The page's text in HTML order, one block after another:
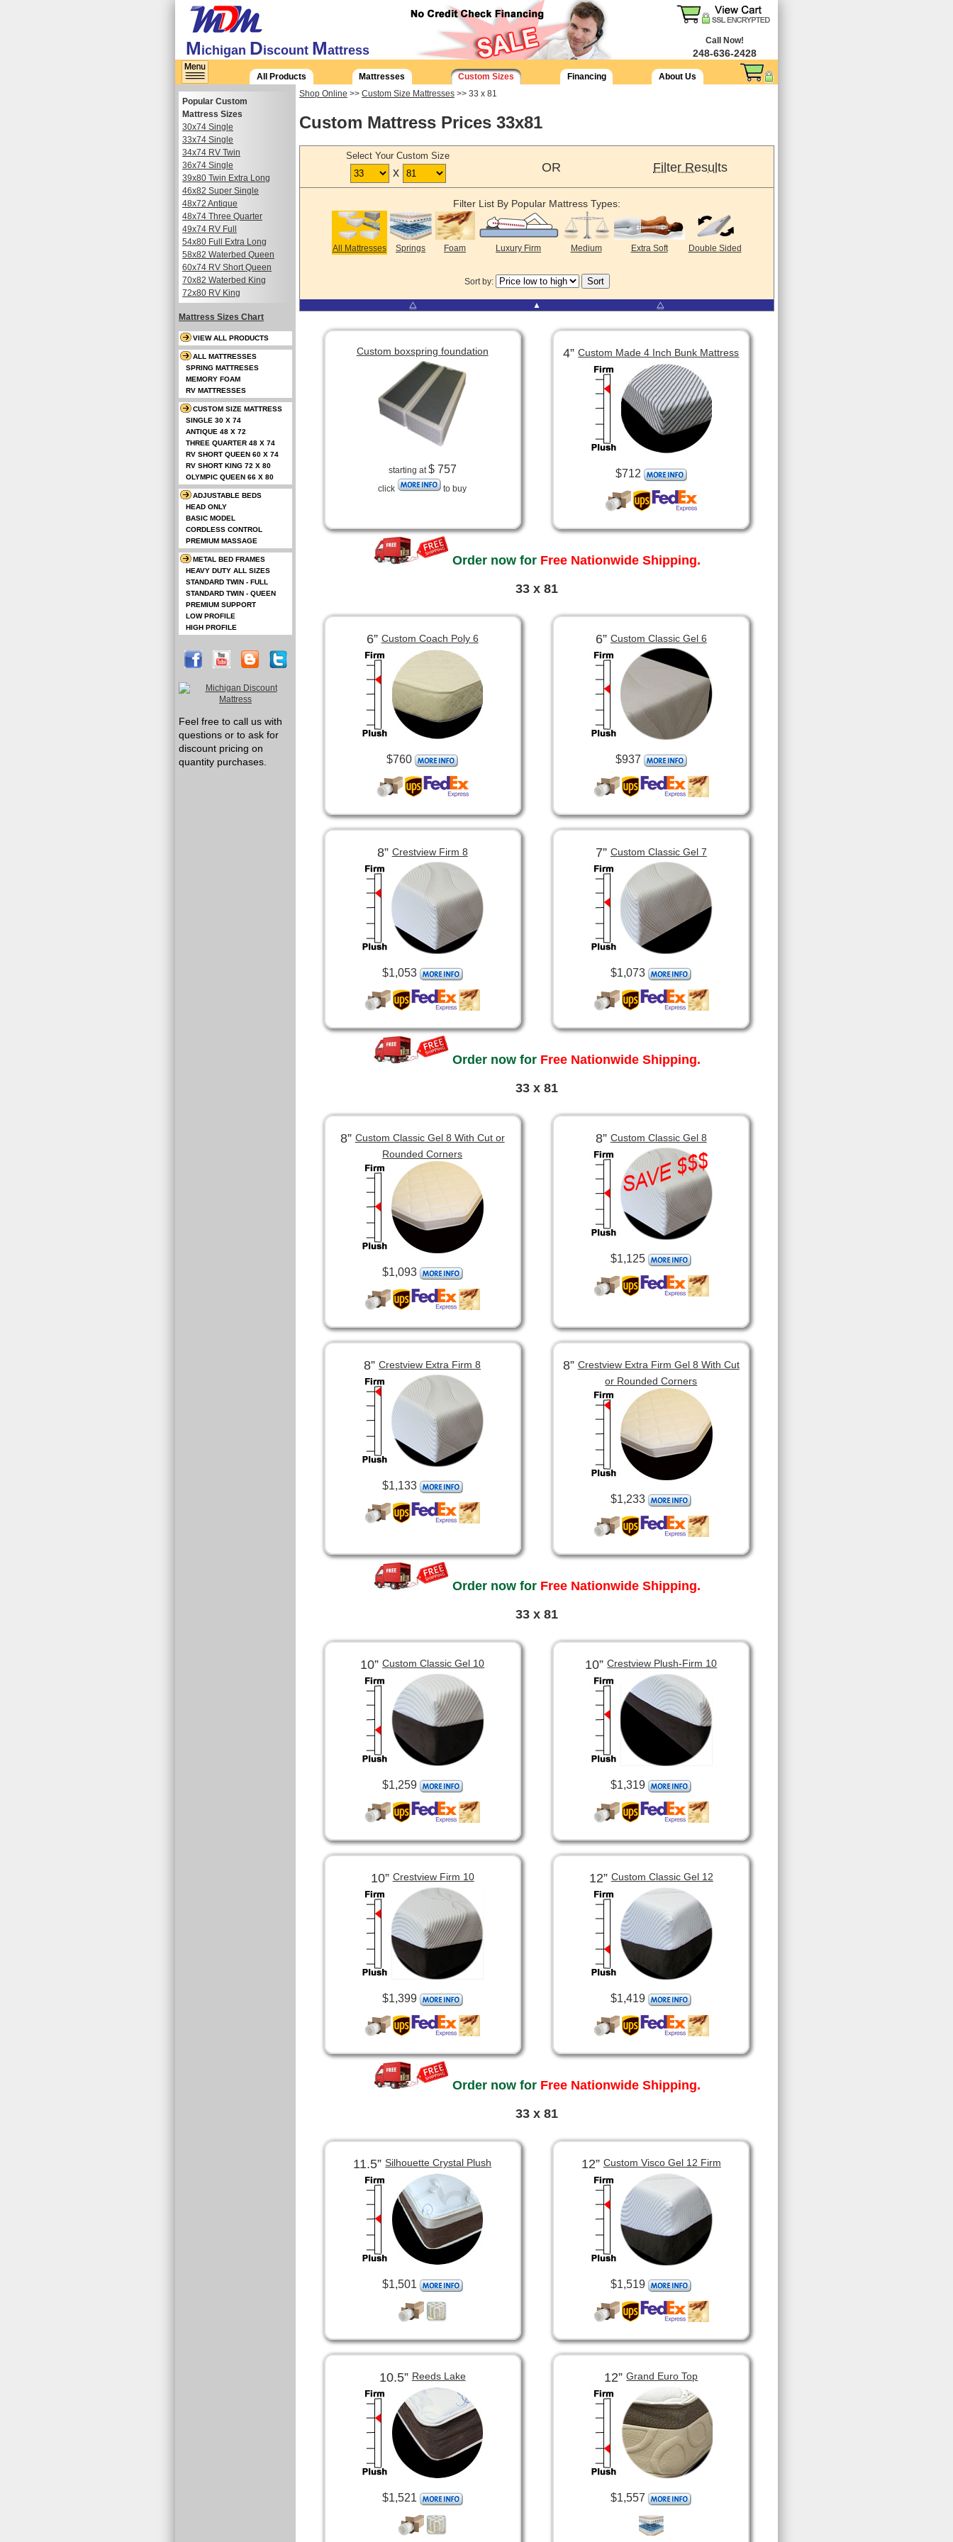
Michigan Discount Mattress
Call Now!
248-636-2428
All Products Mattresses Custom Sizes Financing
About Us
Shop Online >> Custom Size Mattresses >> 33 x 81
Custom Mattress Prices 33x81
Select Your Custom Size
x OR Filter Results
Filter List By Popular Mattress Types:
All Mattresses Springs Foam Luxury Firm Medium Extra Soft Double Sided
Sort by:
⧋ ▲ ⧋
Custom boxspring foundation
starting at$ 757
click to buy
4”Custom Made 4 Inch Bunk Mattress
$712
Order now forFree Nationwide Shipping.
33 x 81
6”Custom Coach Poly 6
$760
6”Custom Classic Gel 6
$937
8”Crestview Firm 8
$1,053
7”Custom Classic Gel 7
$1,073
Order now forFree Nationwide Shipping.
33 x 81
8” Custom Classic Gel 8 With Cut or
Rounded Corners
$1,093
8” Custom Classic Gel 8
$1,125
8”Crestview Extra Firm 8
$1,133
8” Crestview Extra Firm Gel 8 With Cut
or Rounded Corners
$1,233
Order now forFree Nationwide Shipping.
33 x 81
10”Custom Classic Gel 10
$1,259
10”Crestview Plush-Firm 10
$1,319
10”Crestview Firm 10
$1,399
12”Custom Classic Gel 12
$1,419
Order now forFree Nationwide Shipping.
33 x 81
11.5”Silhouette Crystal Plush
$1,501
12”Custom Visco Gel 12 Firm
$1,519
10.5”Reeds Lake
$1,521
12”Grand Euro Top
$1,557
Popular Custom
Mattress Sizes
30x74 Single
33x74 Single
34x74 RV Twin
36x74 Single
39x80 Twin Extra Long
46x82 Super Single
48x72 Antique
48x74 Three Quarter
49x74 RV Full
54x80 Full Extra Long
58x82 Waterbed Queen
60x74 RV Short Queen
70x82 Waterbed King
72x80 RV King
Mattress Sizes Chart
VIEW ALL PRODUCTS
ALL MATTRESSES
SPRING MATTRESES
MEMORY FOAM
RV MATTRESSES
CUSTOM SIZE MATTRESS
SINGLE 30 X 74
ANTIQUE 48 X 72
THREE QUARTER 48 X 74
RV SHORT QUEEN 60 X 74
RV SHORT KING 72 X 80
OLYMPIC QUEEN 66 X 80
ADJUSTABLE BEDS
HEAD ONLY
BASIC MODEL
CORDLESS CONTROL
PREMIUM MASSAGE
METAL BED FRAMES
HEAVY DUTY ALL SIZES
STANDARD TWIN - FULL
STANDARD TWIN - QUEEN
PREMIUM SUPPORT
LOW PROFILE
HIGH PROFILE
Feel free to call us with
questions or to ask for
discount pricing on
quantity purchases.